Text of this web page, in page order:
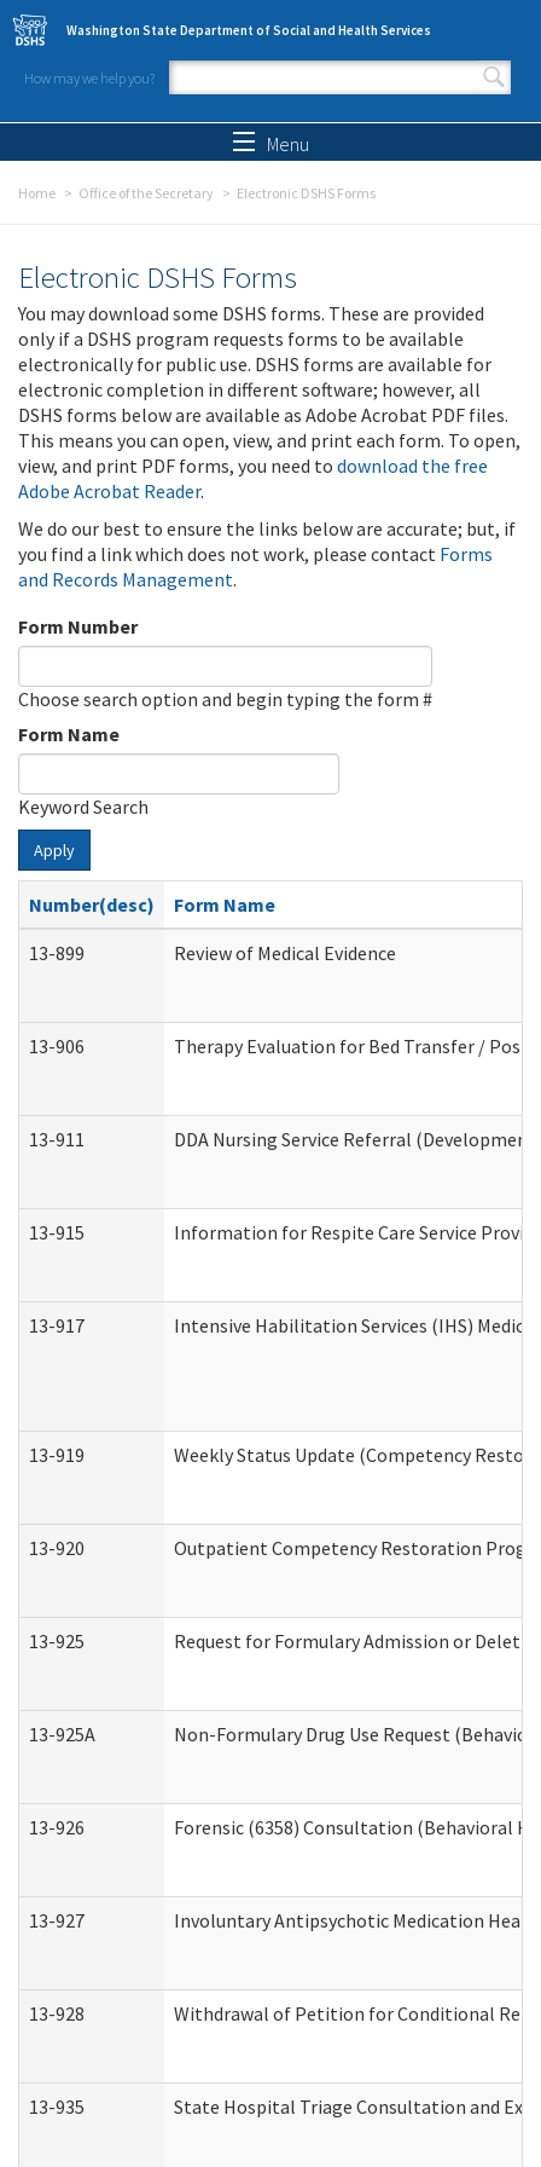
Skip to main content
Washington State Department of Social and Health Services
How may we help you?
Search form
Menu
Home Office of the Secretary Electronic DSHS Forms
Electronic DSHS Forms
You may download some DSHS forms. These are provided
only if a DSHS program requests forms to be available
electronically for public use. DSHS forms are available for
electronic completion in different software; however, all
DSHS forms below are available as Adobe Acrobat PDF files.
This means you can open, view, and print each form. To open,
view, and print PDF forms, you need to download the free
Adobe Acrobat Reader.
We do our best to ensure the links below are accurate; but, if
you find a link which does not work, please contact Forms
and Records Management.
Form Number
Choose search option and begin typing the form #
Form Name
Keyword Search
Apply
Number(desc)
Form Name
13-899
Review of Medical Evidence
13-906 Therapy Evaluation for Bed Transfer /
13-911 DDA Nursing Service Referral
13-915 Information for Respite Care Service
13-917 Intensive Habilitation Services (IHS)
13-919 Weekly Status Update (Competency
13-920 Outpatient Competency Restoration
13-925 Request for Formulary Admission or
13-925A Non-Formulary Drug Use Request
13-926 Forensic (6358) Consultation (Behavioral
13-927 Involuntary Antipsychotic Medication
13-928 Withdrawal of Petition for Conditional
13-935 State Hospital Triage Consultation and